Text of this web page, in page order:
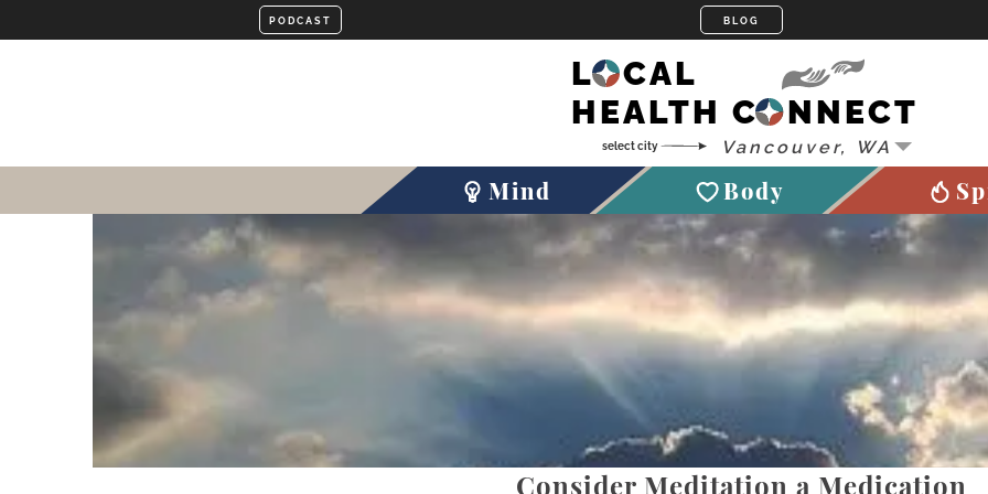
LOCAL
HEALTH CONNECT
Mind Body
Consider Meditation a Medication